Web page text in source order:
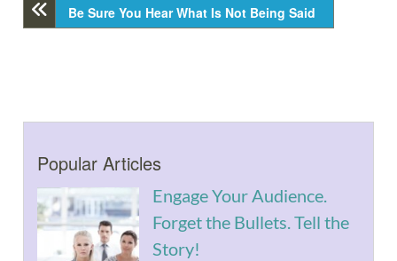
Be Sure You Hear What Is Not Being Said
Popular Articles
Engage Your Audience.
Forget the Bullets. Tell the
Story!